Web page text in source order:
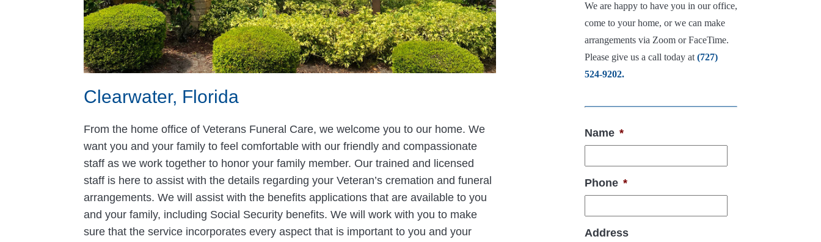
Clearwater, Florida
From the home office of Veterans Funeral Care, we welcome you to our home. We
want you and your family to feel comfortable with our friendly and compassionate
staff as we work together to honor your family member. Our trained and licensed
staff is here to assist with the details regarding your Veteran’s cremation and funeral
arrangements. We will assist with the benefits applications that are available to you
and your family, including Social Security benefits. We will work with you to make
sure that the service incorporates every aspect that is important to you and your
We are happy to have you in our office,
come to your home, or we can make
arrangements via Zoom or FaceTime.
Please give us a call today at (727)
524-9202.
Name *
Phone *
Address